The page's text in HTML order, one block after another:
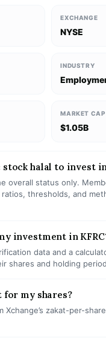
EXCHANGE
NYSE
INDUSTRY
MARKET CAP
$1.05B
stock halal to invest
overall status only.
thresholds, and
investment in
data and a
shares and holding
for my shares?
Xchange’s zakat-per-